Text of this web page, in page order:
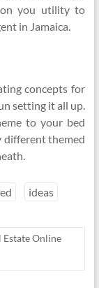
on you utility to
in Jamaica.
concepts for
setting it all up.
to your bed
different themed
ideas
Estate Online